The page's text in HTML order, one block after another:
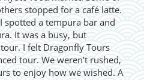
stopped for a café latte.
spotted a tempura bar and
It was a busy, but
I felt Dragonfly Tours
tour. We weren’t rushed,
to enjoy how we wished. A